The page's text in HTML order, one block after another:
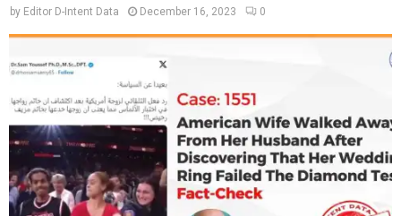
by Editor D-Intent Data December 16, 2023 0